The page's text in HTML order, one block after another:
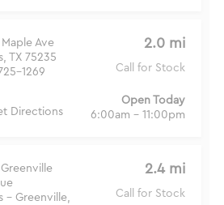
Ave
TX 75235
1269
2.0 mi
Call for Stock
Directions
Open Today
6:00am - 11:00pm
- Greenville,
2.4 mi
Call for Stock